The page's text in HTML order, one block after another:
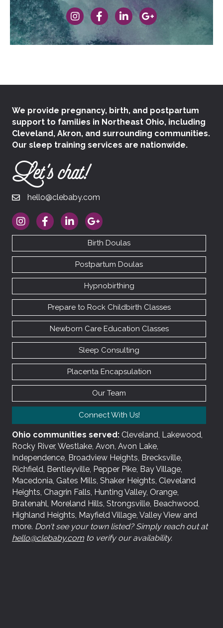
https://www.instagram.com/
https://www.facebook.com/
https://www.linkedin.com/
https://goo.gl/maps/
We provide pregnancy, birth, and postpartum
support to families in Northeast Ohio, including
Cleveland, Akron, and surrounding communities.
Our sleep training services are nationwide.
Let's chat!
hello@clebaby.com
hello@clebaby.com
https://www.instagram.com/therealclebaby
https://www.facebook.com/cledoulas
https://www.linkedin.com/company/
https://goo.gl/maps/
Birth Doulas
Postpartum Doulas
Hypnobirthing
Prepare to Rock Childbirth Classes
Newborn Care Education Classes
Sleep Consulting
Placenta Encapsulation
Our Team
Connect With Us!
Ohio communities served: Cleveland, Lakewood,
Rocky River, Westlake, Avon, Avon Lake,
Independence, Broadview Heights, Brecksville,
Richfield, Bentleyville, Pepper Pike, Bay Village,
Macedonia, Gates Mills, Shaker Heights, Cleveland
Heights, Chagrin Falls, Hunting Valley, Orange,
Bratenahl, Moreland Hills, Strongsville, Beachwood,
Highland Heights, Mayfield Village, Valley View and
more. Don't see your town listed? Simply reach out at
hello@clebaby.com to verify our availability.